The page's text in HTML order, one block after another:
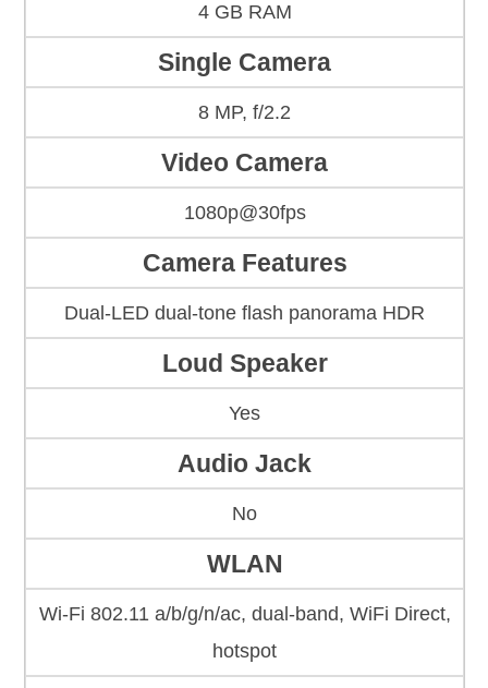
4 GB RAM
Single Camera
8 MP, f/2.2
Video Camera
1080p@30fps
Camera Features
Dual-LED dual-tone flash panorama HDR
Loud Speaker
Yes
Audio Jack
No
WLAN
Wi-Fi 802.11 a/b/g/n/ac, dual-band, WiFi Direct,
hotspot